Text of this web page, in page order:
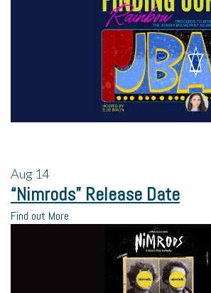
Aug 14
“Nimrods” Release Date
Find out More